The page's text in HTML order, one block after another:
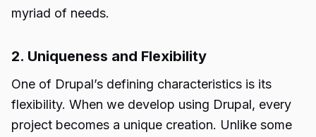
myriad of needs.
2. Uniqueness and Flexibility
One of Drupal’s defining characteristics is its
flexibility. When we develop using Drupal, every
project becomes a unique creation. Unlike some